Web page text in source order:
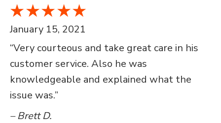
January 15, 2021
“Very courteous and take great care in his
customer service. Also he was
knowledgeable and explained what the
issue was.”
– Brett D.